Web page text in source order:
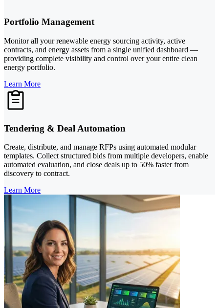
Portfolio Management
Monitor all your renewable energy sourcing activity, active
contracts, and energy assets from a single unified dashboard —
providing complete visibility and control over your entire clean
energy portfolio.
Learn More
Tendering & Deal Automation
Create, distribute, and manage RFPs using automated modular
templates. Collect structured bids from multiple developers, enable
automated evaluation, and close deals up to 50% faster from
discovery to contract.
Learn More